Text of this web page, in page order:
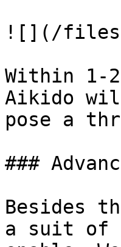
![](/files/
Within 1-
Aikido
pose a
###
Besides
a suit of